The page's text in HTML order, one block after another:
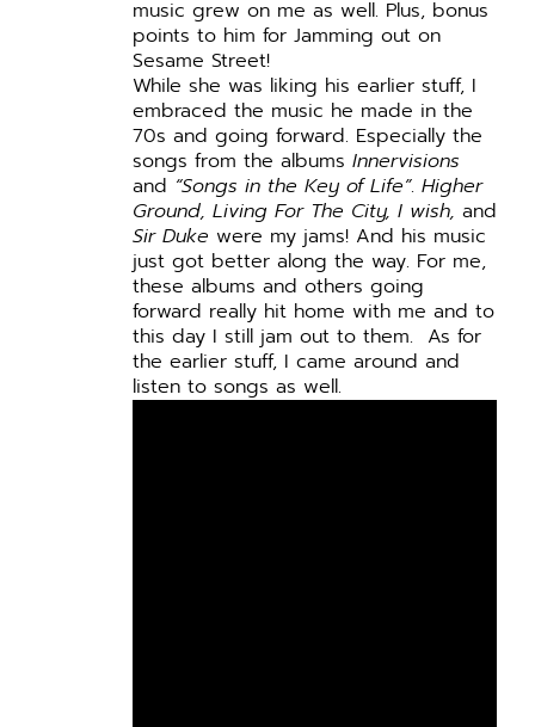
music grew on me as well. Plus, bonus
points to him for Jamming out on
Sesame Street!
While she was liking his earlier stuff, I
embraced the music he made in the
70s and going forward. Especially the
songs from the albumsInnervisions
and “Songs in the Key of Life”.Higher
Ground, Living For The City, I wish, and
Sir Duke were my jams! And his music
just got better along the way. For me,
these albums and others going
forward really hit home with me and to
this day I still jam out to them. As for
the earlier stuff, I came around and
listen to songs as well.